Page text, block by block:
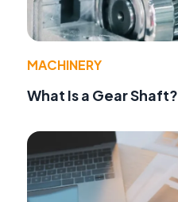
MACHINERY
What Is a Gear Shaft?